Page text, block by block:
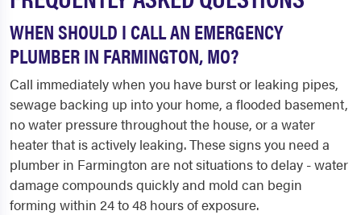
WHEN SHOULD I CALL AN EMERGENCY
PLUMBER IN FARMINGTON, MO?
Call immediately when you have burst or leaking pipes,
sewage backing up into your home, a flooded basement,
no water pressure throughout the house, or a water
heater that is actively leaking. These signs you need a
plumber in Farmington are not situations to delay - water
damage compounds quickly and mold can begin
forming within 24 to 48 hours of exposure.